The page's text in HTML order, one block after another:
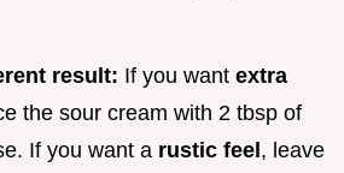
result: If you want extra
the sour cream with 2 tbsp of
If you want a rustic feel, leave